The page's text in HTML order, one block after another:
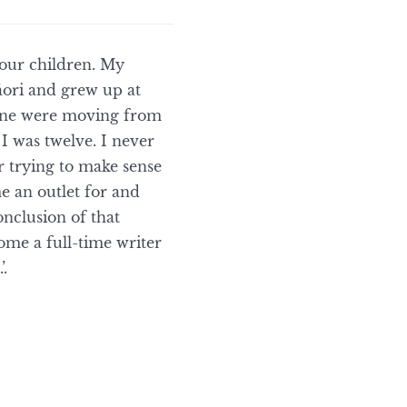
children. My
and grew up at
were moving from
was twelve. I never
to make sense
an outlet for and
of that
a full-time writer